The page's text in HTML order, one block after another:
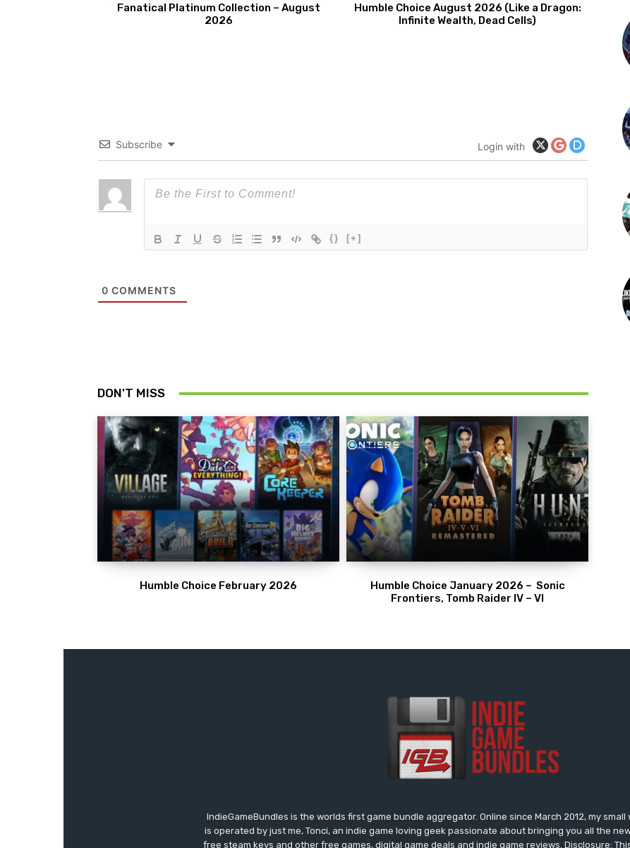
Fanatical Platinum Collection – August
2026
Humble Choice August 2026 (Like a Dragon:
Infinite Wealth, Dead Cells)
Subscribe Login with
{} [+]
0 COMMENTS
DON'T MISS
Humble Choice February 2026
Humble Choice January 2026 – Sonic
Frontiers, Tomb Raider IV – VI
IndieGameBundles is the worlds first game bundle aggregator. Online since March 2012, my
is operated by just me, Tonci, an indie game loving geek passionate about bringing you all the
free steam keys and other free games, digital game deals and indie game reviews. Disclosure: